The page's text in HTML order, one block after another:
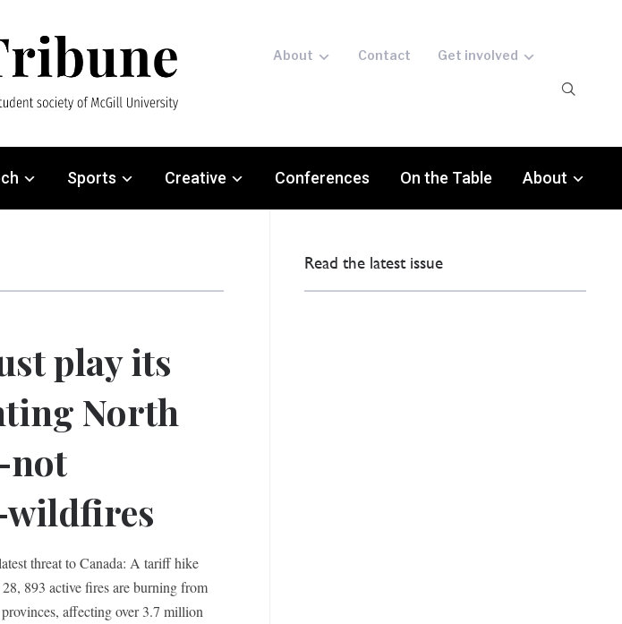
About Contact Get involved
Sports Creative Conferences On the Table About
play its
North
threat to Canada: A tariff hike
893 active fires are burning from
affecting over 3.7 million
Read the latest issue